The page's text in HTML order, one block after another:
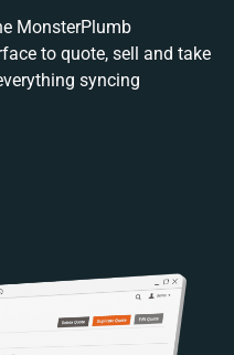
MonsterPlumb
to quote, sell and take
syncing